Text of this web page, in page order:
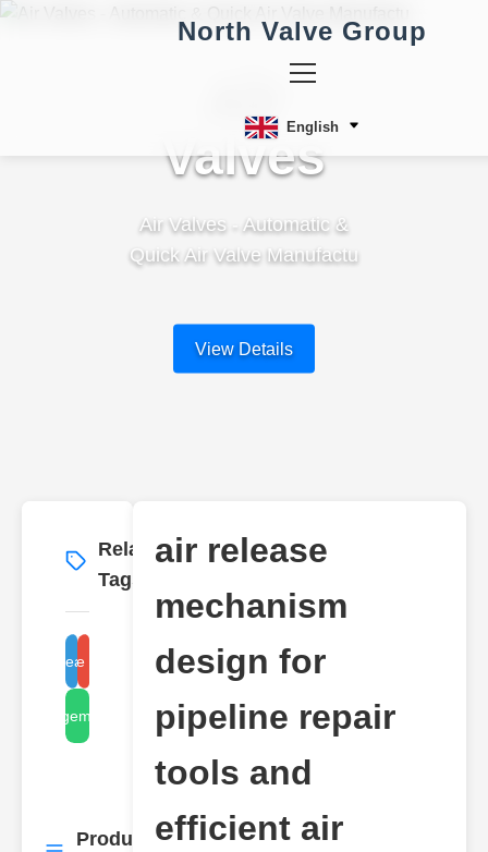
North Valve Group
English
Valves
Air Valves - Automatic &
Quick Air Valve Manufactu
View Details
Related
Tags
More →
air release design
pipeline repair tools
air management systems
Product
More
air release
mechanism
design for
pipeline repair
tools and
efficient air